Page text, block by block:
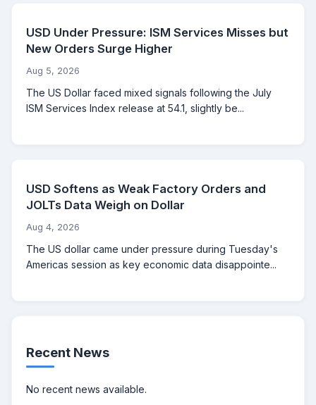
USD Under Pressure: ISM Services Misses but
New Orders Surge Higher
Aug 5, 2026
The US Dollar faced mixed signals following the July
ISM Services Index release at 54.1, slightly be...
USD Softens as Weak Factory Orders and
JOLTs Data Weigh on Dollar
Aug 4, 2026
The US dollar came under pressure during Tuesday's
Americas session as key economic data disappointe...
Recent News
No recent news available.